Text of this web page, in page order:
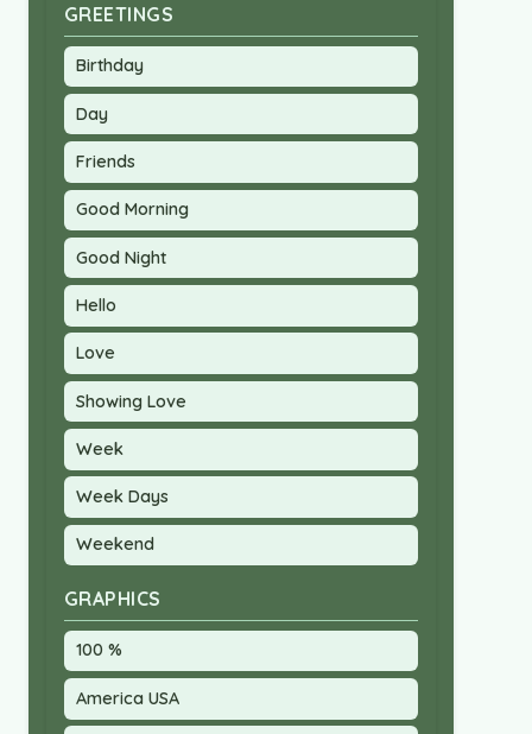
GREETINGS
Birthday
Day
Friends
Good Morning
Good Night
Hello
Love
Showing Love
Week
Week Days
Weekend
GRAPHICS
100 %
America USA